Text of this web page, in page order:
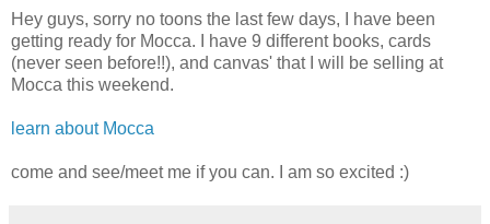
Hey guys, sorry no toons the last few days, I have been
getting ready for Mocca. I have 9 different books, cards
(never seen before!!), and canvas' that I will be selling at
Mocca this weekend.
learn about Mocca
come and see/meet me if you can. I am so excited :)